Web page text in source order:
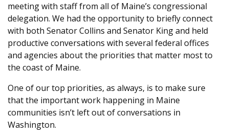
meeting with staff from all of Maine’s congressional
delegation. We had the opportunity to briefly connect
with both Senator Collins and Senator King and held
productive conversations with several federal offices
and agencies about the priorities that matter most to
the coast of Maine.
One of our top priorities, as always, is to make sure
that the important work happening in Maine
communities isn’t left out of conversations in
Washington.